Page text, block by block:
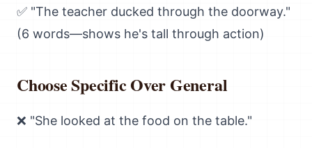
✅ "The teacher ducked through the doorway."
(6 words—shows he's tall through action)
Choose Specific Over General
❌ "She looked at the food on the table."